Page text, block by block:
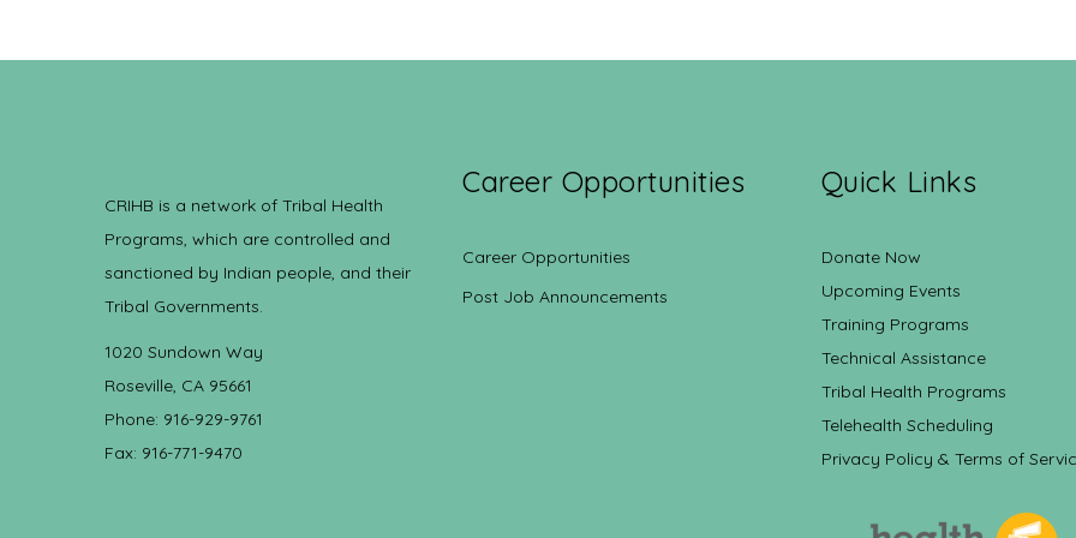
CRIHB is a network of Tribal Health
Programs, which are controlled and
sanctioned by Indian people, and their
Tribal Governments.
1020 Sundown Way
Roseville, CA 95661
Phone: 916-929-9761
Fax: 916-771-9470
Career Opportunities
Career Opportunities
Post Job Announcements
Quick Links
Donate Now
Upcoming Events
Training Programs
Technical Assistance
Tribal Health Programs
Telehealth Scheduling
Privacy Policy & Terms of